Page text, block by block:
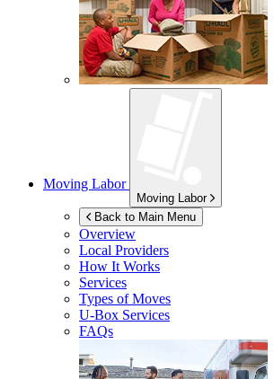
Moving Labor
Moving Labor
Back to Main Menu
Overview
Local Providers
How It Works
Services
Types of Moves
U-Box Services
FAQs